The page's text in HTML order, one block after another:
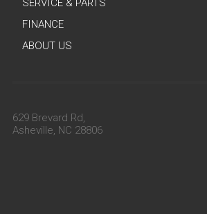
SERVICE & PARTS
FINANCE
ABOUT US
629 Brevard Rd,
Asheville, NC 28806